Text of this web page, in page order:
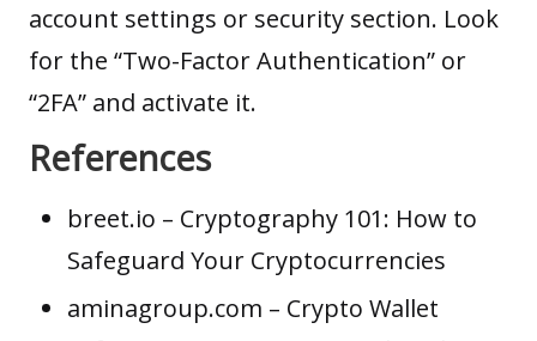
account settings or security section. Look
for the “Two-Factor Authentication” or
“2FA” and activate it.
References
breet.io – Cryptography 101: How to
Safeguard Your Cryptocurrencies
aminagroup.com – Crypto Wallet